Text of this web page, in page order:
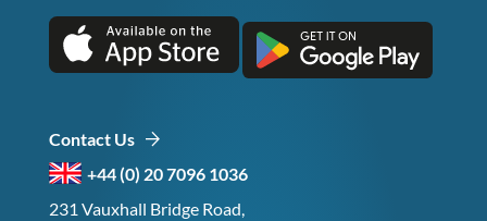
Contact Us
+44 (0) 20 7096 1036
231 Vauxhall Bridge Road,